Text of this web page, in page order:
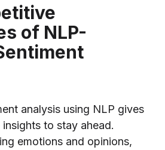
of NLP-
analysis using NLP gives
to stay ahead.
emotions and opinions,